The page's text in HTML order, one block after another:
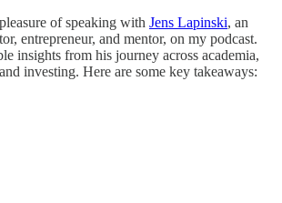
of speaking with Jens Lapinski, an
entrepreneur, and mentor, on my podcast.
insights from his journey across academia,
investing. Here are some key takeaways: